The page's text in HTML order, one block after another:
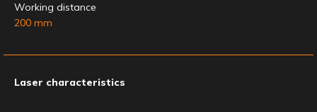
Working distance
200 mm
Laser characteristics